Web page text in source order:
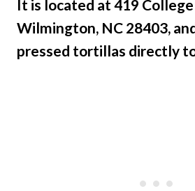
It is located at 419 College
Wilmington, NC 28403,
pressed tortillas directly